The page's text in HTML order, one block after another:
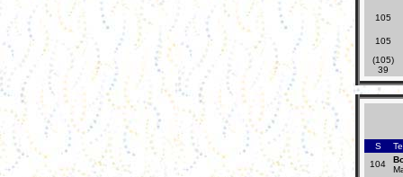
105
105
(105)
39
S
104